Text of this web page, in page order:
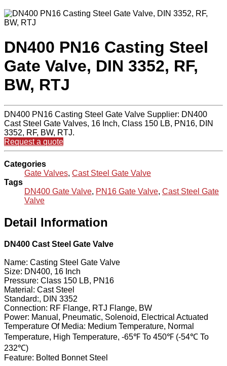
DN400 PN16 Casting Steel
Gate Valve, DIN 3352, RF,
BW, RTJ
DN400 PN16 Casting Steel Gate Valve Supplier: DN400
Cast Steel Gate Valves, 16 Inch, Class 150 LB, PN16, DIN
3352, RF, BW, RTJ.
Request a quote
Categories
Gate Valves, Cast Steel Gate Valve
Tags
DN400 Gate Valve, PN16 Gate Valve, Cast Steel Gate
Valve
Detail Information
DN400 Cast Steel Gate Valve
Name: Casting Steel Gate Valve
Size: DN400, 16 Inch
Pressure: Class 150 LB, PN16
Material: Cast Steel
Standard:, DIN 3352
Connection: RF Flange, RTJ Flange, BW
Power: Manual, Pneumatic, Solenoid, Electrical Actuated
Temperature Of Media: Medium Temperature, Normal
Temperature, High Temperature, -65℉ To 450℉ (-54℃ To
232℃)
Feature: Bolted Bonnet Steel